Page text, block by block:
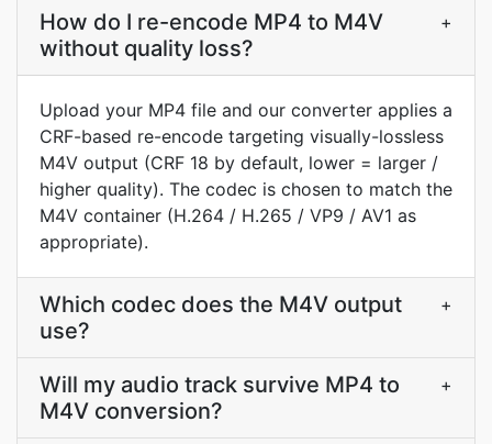
How do I re-encode MP4 to M4V
without quality loss?
+
Upload your MP4 file and our converter applies a
CRF-based re-encode targeting visually-lossless
M4V output (CRF 18 by default, lower = larger /
higher quality). The codec is chosen to match the
M4V container (H.264 / H.265 / VP9 / AV1 as
appropriate).
Which codec does the M4V output
use?
+
Will my audio track survive MP4 to
M4V conversion?
+